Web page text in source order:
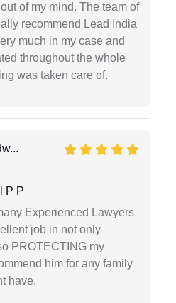
of my mind. The team of
recommend Lead India
much in my case and
throughout the whole
was taken care of.
P P
Experienced Lawyers
job in not only
PROTECTING my
him for any family
have.